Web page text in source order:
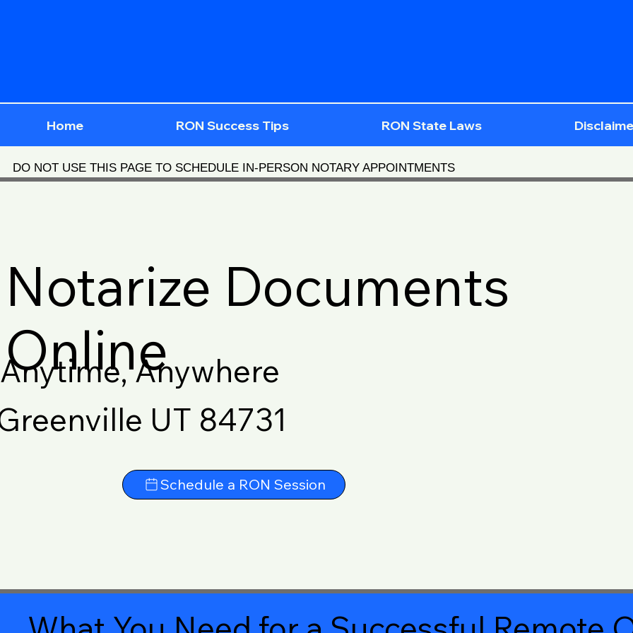
Home RON Success Tips RON State Laws
DO NOT USE THIS PAGE TO SCHEDULE IN-PERSON NOTARY APPOINTMENTS
Notarize Documents
Online
Anytime, Anywhere
UT 84731
Schedule a RON Session